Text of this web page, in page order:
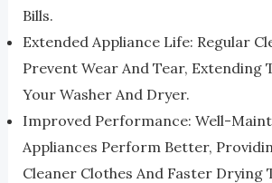
Bills.
Extended Appliance Life: Regular
Prevent Wear And Tear, Extending
Your Washer And Dryer.
Improved Performance: Well-
Appliances Perform Better,
Cleaner Clothes And Faster Drying